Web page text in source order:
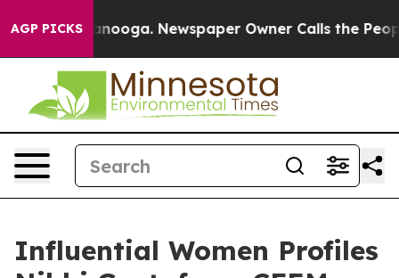
AGP PICKS Newspaper Owner Calls the People
Influential Women Profiles